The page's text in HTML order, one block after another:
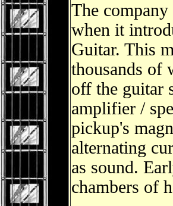
The
when it
Guitar. This
thousands of
off the guitar
amplifier /
pickup's
alternating
as sound.
chambers of